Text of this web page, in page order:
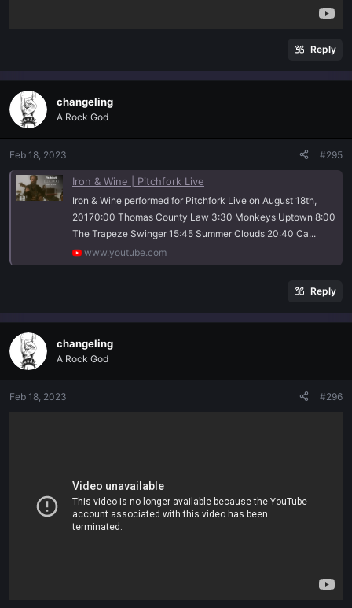
Reply
changeling
A Rock God
Feb 18, 2023 #295
Iron & Wine | Pitchfork Live
Iron & Wine performed for Pitchfork Live on August 18th,
20170:00 Thomas County Law 3:30 Monkeys Uptown 8:00
The Trapeze Swinger 15:45 Summer Clouds 20:40 Ca...
www.youtube.com
Reply
changeling
A Rock God
Feb 18, 2023 #296